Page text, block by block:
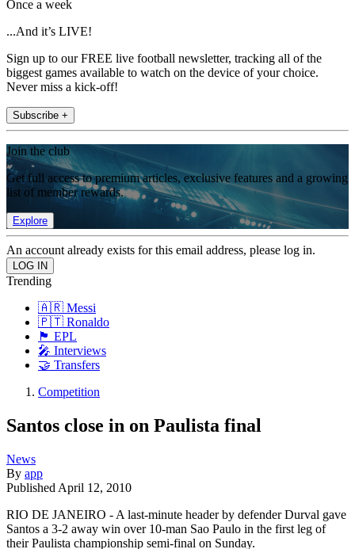
Once a week
...And it’s LIVE!
Sign up to our FREE live football newsletter, tracking all of the
biggest games available to watch on the device of your choice.
Never miss a kick-off!
Subscribe +
Join the club
Get full access to premium articles, exclusive features and a growing
list of member rewards.
Explore
An account already exists for this email address, please log in.
Trending
🇦🇷 Messi
🇵🇹 Ronaldo
🏴󠁧󠁢󠁥󠁮󠁧󠁿 EPL
🎤 Interviews
🤝 Transfers
Competition
Santos close in on Paulista final
News
By app
Published April 12, 2010
RIO DE JANEIRO - A last-minute header by defender Durval gave
Santos a 3-2 away win over 10-man Sao Paulo in the first leg of
their Paulista championship semi-final on Sunday.